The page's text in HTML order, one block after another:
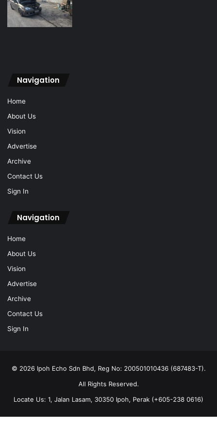
Vision
Advertise
Archive
Contact Us
Sign In
Navigation
Vision
Advertise
Archive
Contact Us
Sign In
Locate Us: 1, Jalan Lasam, 30350 Ipoh, Perak (+605-238 0616)